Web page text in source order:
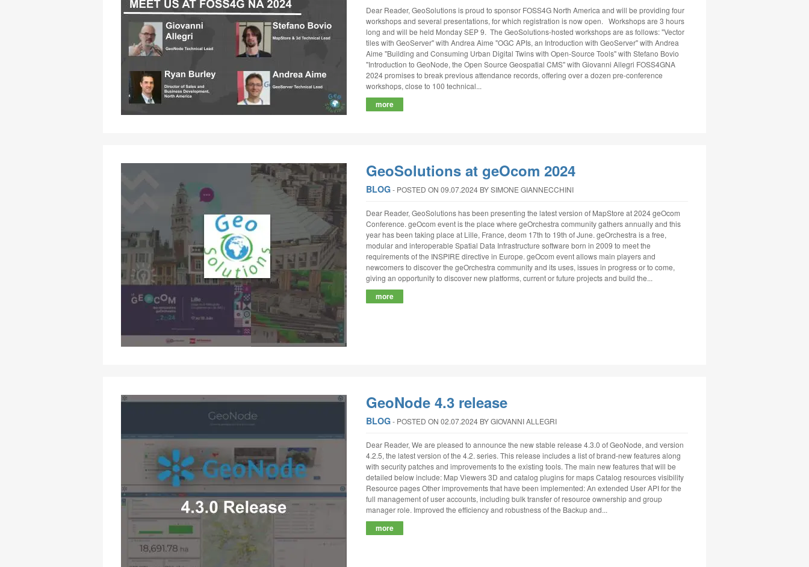
Dear Reader, GeoSolutions is proud to sponsor FOSS4G North America and will be providing four
workshops and several presentations, for which registration is now open. Workshops are 3 hours
long and will be held Monday SEP 9. The GeoSolutions-hosted workshops are as follows: "Vector
tiles with GeoServer" with Andrea Aime "OGC APIs, an Introduction with GeoServer" with Andrea
Aime "Building and Consuming Urban Digital Twins with Open-Source Tools" with Stefano Bovio
"Introduction to GeoNode, the Open Source Geospatial CMS" with Giovanni Allegri FOSS4GNA
2024 promises to break previous attendance records, offering over a dozen pre-conference
workshops, close to 100 technical...
more
GeoSolutions at geOcom 2024
BLOG‐ POSTED ON 09.07.2024 BY SIMONE GIANNECCHINI
Dear Reader, GeoSolutions has been presenting the latest version of MapStore at 2024 geOcom
Conference. geOcom event is the place where geOrchestra community gathers annually and this
year has been taking place at Lille, France, deom 17th to 19th of June. geOrchestra is a free,
modular and interoperable Spatial Data Infrastructure software born in 2009 to meet the
requirements of the INSPIRE directive in Europe. geOcom event allows main players and
newcomers to discover the geOrchestra community and its uses, issues in progress or to come,
giving an opportunity to discover new platforms, current or future projects and build the...
more
GeoNode 4.3 release
BLOG‐ POSTED ON 02.07.2024 BY GIOVANNI ALLEGRI
Dear Reader, We are pleased to announce the new stable release 4.3.0 of GeoNode, and version
4.2.5, the latest version of the 4.2. series. This release includes a list of brand-new features along
with security patches and improvements to the existing tools. The main new features that will be
detailed below include: Map Viewers 3D and catalog plugins for maps Catalog resources visibility
Resource pages Other improvements that have been implemented: An extended User API for the
full management of user accounts, including bulk transfer of resource ownership and group
manager role. Improved the efficiency and robustness of the Backup and...
more